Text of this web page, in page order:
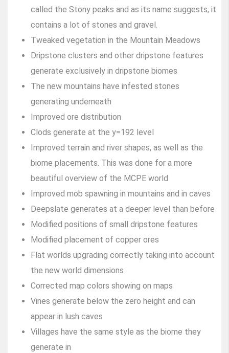
called the Stony peaks and as its name suggests, it
contains a lot of stones and gravel.
Tweaked vegetation in the Mountain Meadows
Dripstone clusters and other dripstone features
generate exclusively in dripstone biomes
The new mountains have infested stones
generating underneath
Improved ore distribution
Clods generate at the y=192 level
Improved terrain and river shapes, as well as the
biome placements. This was done for a more
beautiful overview of the MCPE world
Improved mob spawning in mountains and in caves
Deepslate generates at a deeper level than before
Modified positions of small dripstone features
Modified placement of copper ores
Flat worlds upgrading correctly taking into account
the new world dimensions
Corrected map colors showing on maps
Vines generate below the zero height and can
appear in lush caves
Villages have the same style as the biome they
generate in